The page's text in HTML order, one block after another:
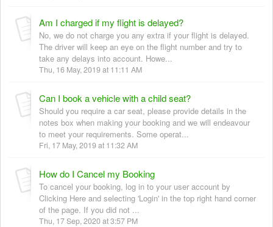
Am I charged if my flight is delayed?
No, we do not charge you any extra if your flight is delayed.
The driver will keep an eye on the flight number and try to
take any delays into account. Howe...
Thu, 16 May, 2019 at 11:11 AM
Can I book a vehicle with a child seat?
Should you require a car seat, please provide details in the
notes box when making your booking and we will endeavour
to meet your requirements. Some operat...
Fri, 17 May, 2019 at 11:32 AM
How do I Cancel my Booking
To cancel your booking, log in to your user account by
Clicking Here and selecting 'Login' in the top right hand corner
of the page. If you did not ...
Thu, 17 Sep, 2020 at 3:57 PM